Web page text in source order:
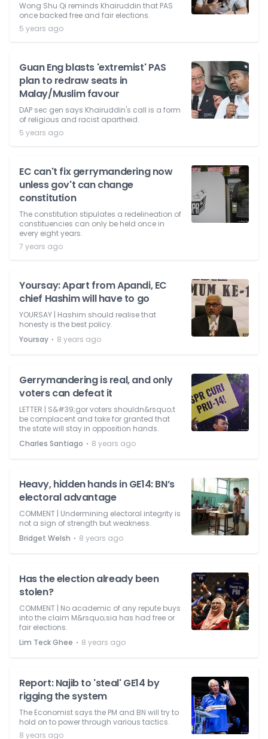
Wong Shu Qi reminds Khairuddin that PAS
once backed free and fair elections.
5 years ago
Guan Eng blasts 'extremist' PAS
plan to redraw seats in
Malay/Muslim favour
DAP sec gen says Khairuddin's call is a form
of religious and racist apartheid.
5 years ago
EC can't fix gerrymandering now
unless gov't can change
constitution
The constitution stipulates a redelineation of
constituencies can only be held once in
every eight years.
7 years ago
Yoursay: Apart from Apandi, EC
chief Hashim will have to go
YOURSAY | Hashim should realise that
honesty is the best policy.
Yoursay ⋅ 8 years ago
Gerrymandering is real, and only
voters can defeat it
LETTER | S&#39;gor voters shouldn&rsquo;t
be complacent and take for granted that
the state will stay in opposition hands.
Charles Santiago ⋅ 8 years ago
Heavy, hidden hands in GE14: BN’s
electoral advantage
COMMENT | Undermining electoral integrity is
not a sign of strength but weakness.
Bridget Welsh ⋅ 8 years ago
Has the election already been
stolen?
COMMENT | No academic of any repute buys
into the claim M&rsquo;sia has had free or
fair elections.
Lim Teck Ghee ⋅ 8 years ago
Report: Najib to 'steal' GE14 by
rigging the system
The Economist says the PM and BN will try to
hold on to power through various tactics.
8 years ago